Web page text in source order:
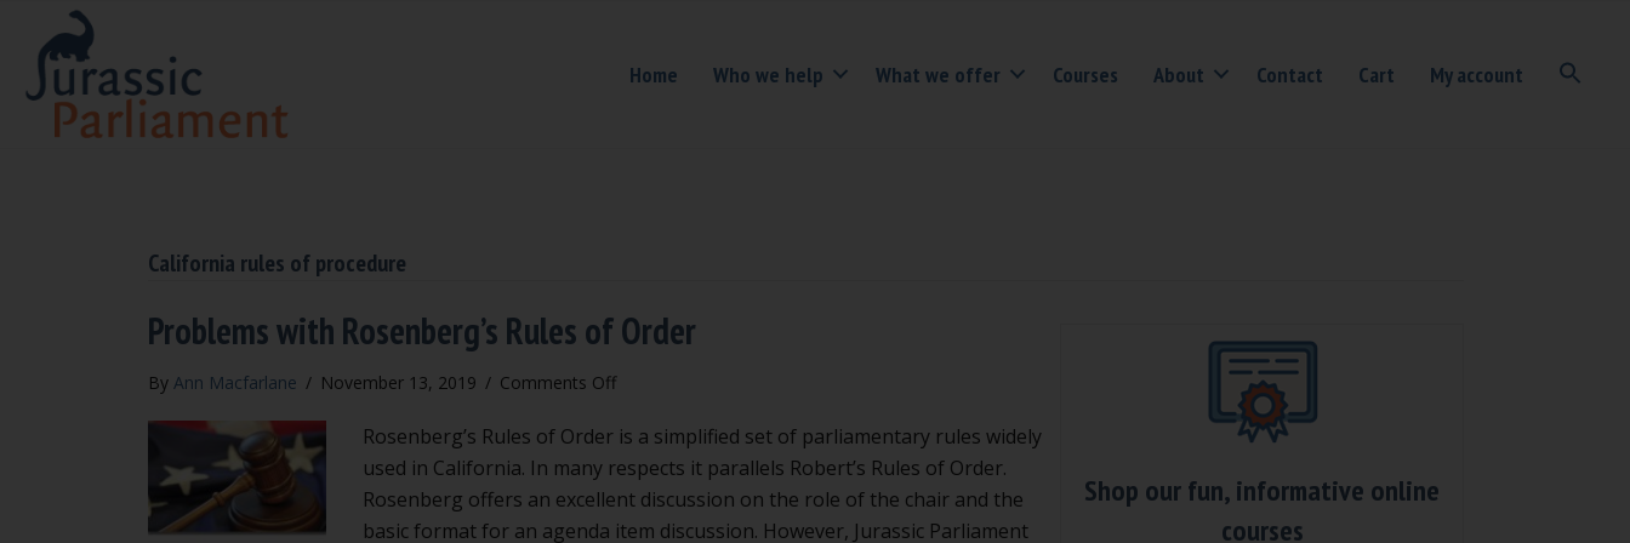
Home Who we help What we offer Courses About Contact Cart My account
California rules of procedure
Problems with Rosenberg’s Rules of Order
By Ann Macfarlane / November 13, 2019 / Comments Offon
with
Rosenberg’s
Rules
of
Rosenberg’s Rules of Order is a simplified set of parliamentary rules widely
used in California. In many respects it parallels Robert’s Rules of Order.
Rosenberg offers an excellent discussion on the role of the chair and the
basic format for an agenda item discussion. However, Jurassic Parliament
Shop our fun, informative online
courses